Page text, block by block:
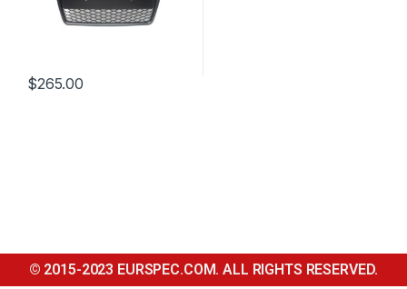
$265.00
© 2015-2023 EURSPEC.COM. ALL RIGHTS RESERVED.